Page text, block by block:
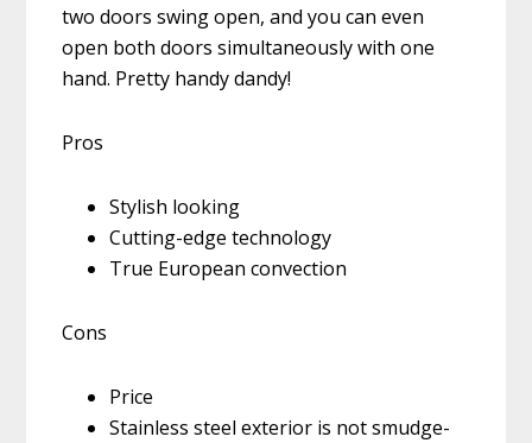
two doors swing open, and you can even
open both doors simultaneously with one
hand. Pretty handy dandy!
Pros
Stylish looking
Cutting-edge technology
True European convection
Cons
Price
Stainless steel exterior is not smudge-